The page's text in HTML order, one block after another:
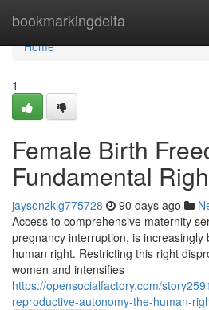
bookmarkingdelta
Home
Home
1
Female Birth
Fundamental
jaysonzklg775728 90 days ago
Access to comprehensive maternity
pregnancy interruption, is increasingly
human right. Restricting this right
women and intensifies
https://opensocialfactory.com/
reproductive-autonomy-the-human-